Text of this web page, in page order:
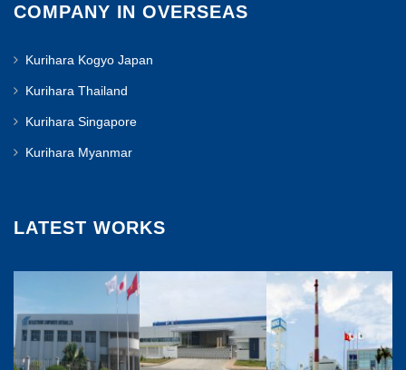
COMPANY IN OVERSEAS
Kurihara Kogyo Japan
Kurihara Thailand
Kurihara Singapore
Kurihara Myanmar
LATEST WORKS